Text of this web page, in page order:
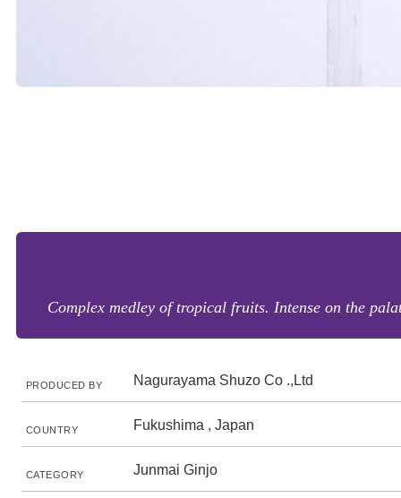
Complex medley of tropical fruits. Intense on the
PRODUCED BY Nagurayama Shuzo Co .,Ltd
COUNTRY Fukushima , Japan
CATEGORY Junmai Ginjo